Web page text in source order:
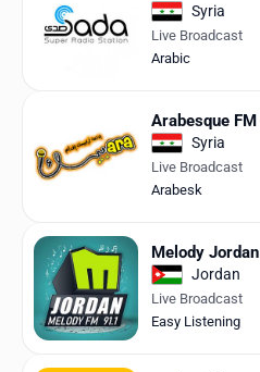
Syria
Live Broadcast
Arabic
Arabesque FM
Syria
Live Broadcast
Arabesk
Melody Jordan
Jordan
Live Broadcast
Easy Listening